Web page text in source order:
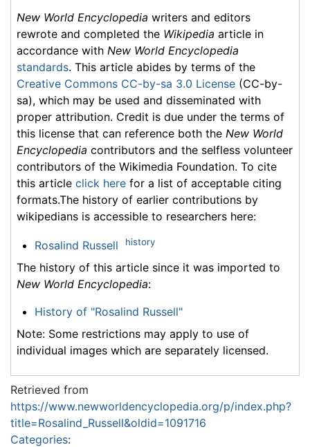
New World Encyclopedia writers and editors
rewrote and completed the Wikipedia article in
accordance with New World Encyclopedia
standards. This article abides by terms of the
Creative Commons CC-by-sa 3.0 License (CC-by-
sa), which may be used and disseminated with
proper attribution. Credit is due under the terms of
this license that can reference both the New World
Encyclopedia contributors and the selfless volunteer
contributors of the Wikimedia Foundation. To cite
this article click here for a list of acceptable citing
formats.The history of earlier contributions by
wikipedians is accessible to researchers here:
Rosalind Russell history
The history of this article since it was imported to
New World Encyclopedia:
History of "Rosalind Russell"
Note: Some restrictions may apply to use of
individual images which are separately licensed.
Retrieved from
https://www.newworldencyclopedia.org/p/index.php?
title=Rosalind_Russell&oldid=1091716
Categories: